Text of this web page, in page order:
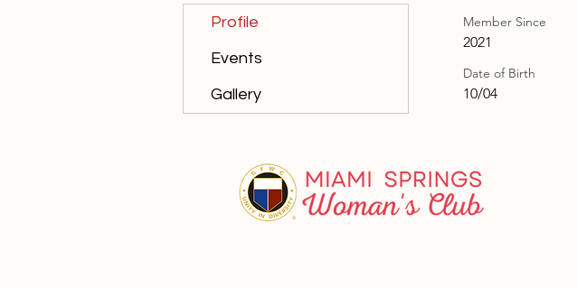
Member Since
2021
Date of Birth
10/04
Profile
Events
Gallery